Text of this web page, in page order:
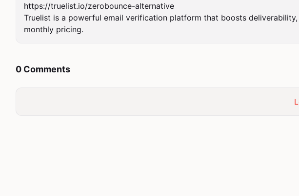
https://truelist.io/zerobounce-alternative
Truelist is a powerful email verification platform that boosts
monthly pricing.
0 Comments